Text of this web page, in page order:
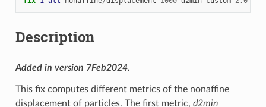
Description
Added in version 7Feb2024.
This fix computes different metrics of the nonaffine
displacement of particles. The first metric, d2min